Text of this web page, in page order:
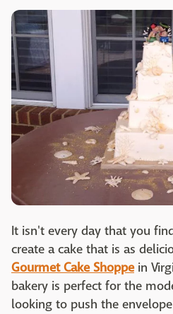
It isn't every day that you
create a cake that is as
Gourmet Cake Shoppein
bakery is perfect for the
looking to push the